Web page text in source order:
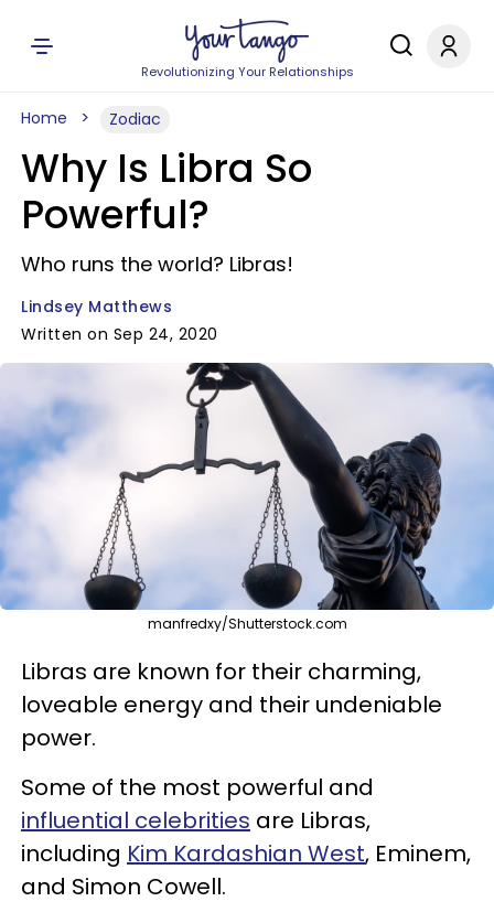
Revolutionizing Your Relationships
Home Zodiac
Why Is Libra So
Powerful?
Who runs the world? Libras!
Lindsey Matthews
Written on Sep 24, 2020
manfredxy/Shutterstock.com
Libras are known for their charming,
loveable energy and their undeniable
power.
Some of the most powerful and
influential celebrities are Libras,
including Kim Kardashian West, Eminem,
and Simon Cowell.